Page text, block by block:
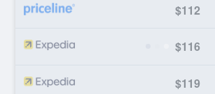
$112
$116
$119